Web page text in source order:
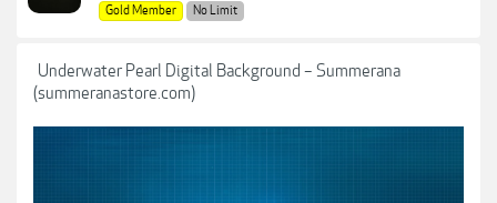
Gold Member
No Limit
Underwater Pearl Digital Background – Summerana
(summeranastore.com)